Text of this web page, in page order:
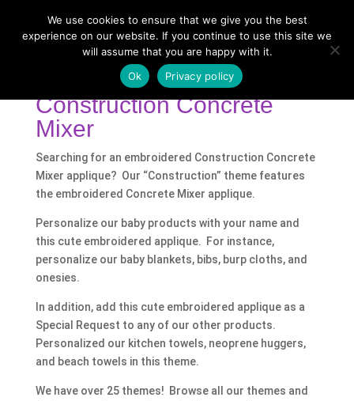
Shop/ Products tagged “Construction
Construction Concrete
Mixer
Searching for an embroidered Construction Concrete
Mixer applique? Our “Construction” theme features
the embroidered Concrete Mixer applique.
Personalize our baby products with your name and
this cute embroidered applique. For instance,
personalize our baby blankets, bibs, burp cloths, and
onesies.
In addition, add this cute embroidered applique as a
Special Request to any of our other products.
Personalized our kitchen towels, neoprene huggers,
and beach towels in this theme.
We have over 25 themes! Browse all our themes and
We use cookies to ensure that we give you the best
experience on our website. If you continue to use this site we
will assume that you are happy with it.
Ok
Privacy policy